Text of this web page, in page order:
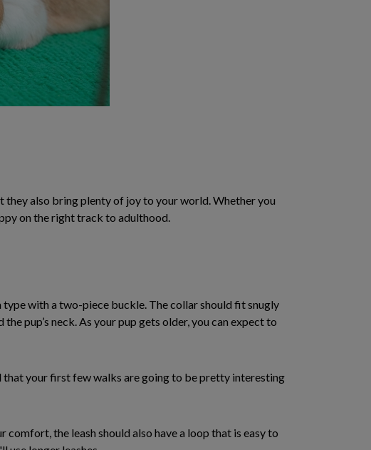
also bring plenty of joy to your world. Whether you
on the right track to adulthood.
type with a two-piece buckle. The collar should fit snugly
pup’s neck. As your pup gets older, you can expect to
that your first few walks are going to be pretty interesting
comfort, the leash should also have a loop that is easy to